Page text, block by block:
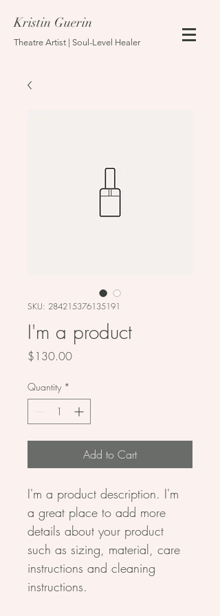
Kristin Guerin
Theatre Artist | Soul-Level Healer
SKU: 284215376135191
I'm a product
$130.00Price
Quantity *
Add to Cart
I'm a product description. I'm
a great place to add more
details about your product
such as sizing, material, care
instructions and cleaning
instructions.